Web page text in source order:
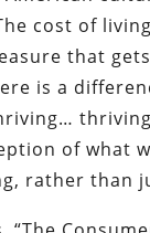
cost of
that
is a
of what
rather than